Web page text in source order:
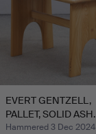
EVERT GENTZELL,
PALLET, SOLID ASH.
Hammered 3 Dec 2024